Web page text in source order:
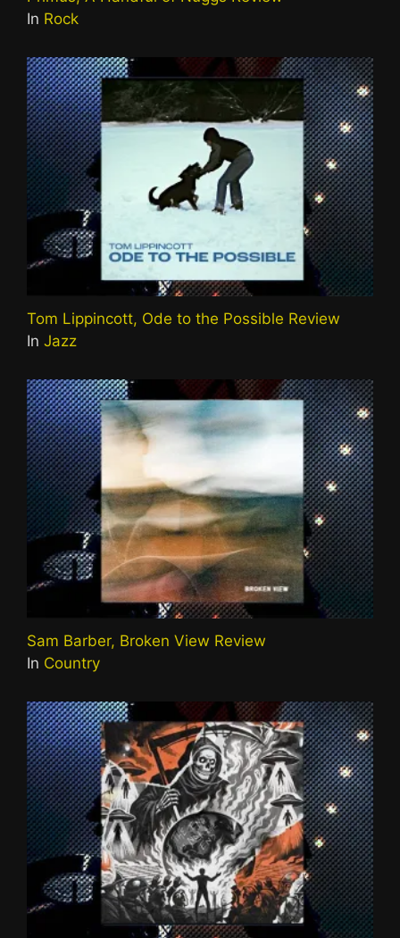
In Rock
Tom Lippincott, Ode to the Possible Review
In Jazz
Sam Barber, Broken View Review
In Country